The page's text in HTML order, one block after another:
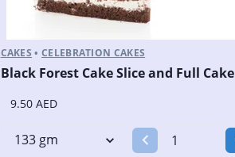
CAKES • CELEBRATION CAKES
Black Forest Cake Slice and Full Cake
9.50 AED